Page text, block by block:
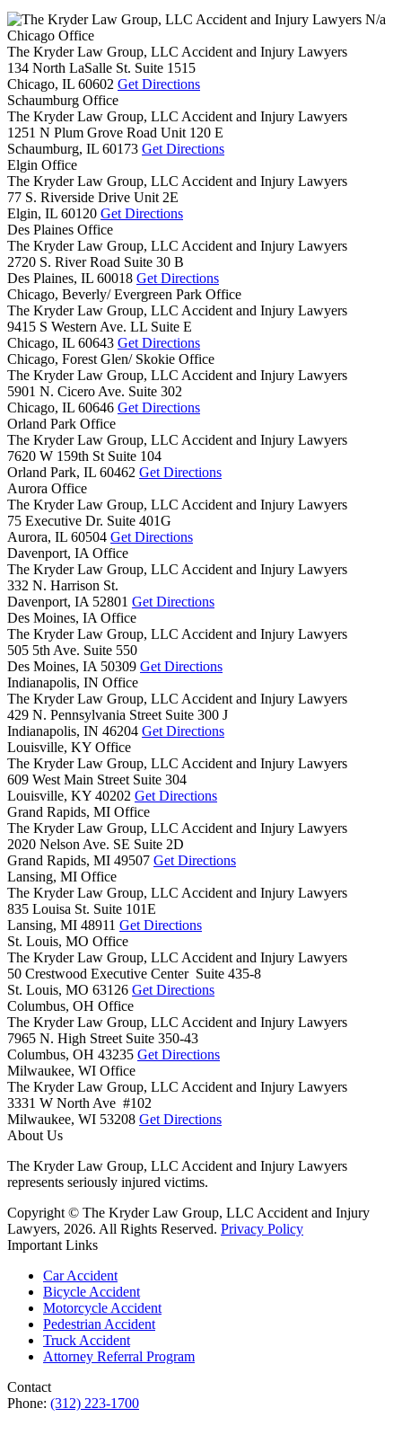
N/a
Chicago Office
The Kryder Law Group, LLC Accident and Injury Lawyers
134 North LaSalle St. Suite 1515
Chicago, IL 60602 Get Directions
Schaumburg Office
The Kryder Law Group, LLC Accident and Injury Lawyers
1251 N Plum Grove Road Unit 120 E
Schaumburg, IL 60173 Get Directions
Elgin Office
The Kryder Law Group, LLC Accident and Injury Lawyers
77 S. Riverside Drive Unit 2E
Elgin, IL 60120 Get Directions
Des Plaines Office
The Kryder Law Group, LLC Accident and Injury Lawyers
2720 S. River Road Suite 30 B
Des Plaines, IL 60018 Get Directions
Chicago, Beverly/ Evergreen Park Office
The Kryder Law Group, LLC Accident and Injury Lawyers
9415 S Western Ave. LL Suite E
Chicago, IL 60643 Get Directions
Chicago, Forest Glen/ Skokie Office
The Kryder Law Group, LLC Accident and Injury Lawyers
5901 N. Cicero Ave. Suite 302
Chicago, IL 60646 Get Directions
Orland Park Office
The Kryder Law Group, LLC Accident and Injury Lawyers
7620 W 159th St Suite 104
Orland Park, IL 60462 Get Directions
Aurora Office
The Kryder Law Group, LLC Accident and Injury Lawyers
75 Executive Dr. Suite 401G
Aurora, IL 60504 Get Directions
Davenport, IA Office
The Kryder Law Group, LLC Accident and Injury Lawyers
332 N. Harrison St.
Davenport, IA 52801 Get Directions
Des Moines, IA Office
The Kryder Law Group, LLC Accident and Injury Lawyers
505 5th Ave. Suite 550
Des Moines, IA 50309 Get Directions
Indianapolis, IN Office
The Kryder Law Group, LLC Accident and Injury Lawyers
429 N. Pennsylvania Street Suite 300 J
Indianapolis, IN 46204 Get Directions
Louisville, KY Office
The Kryder Law Group, LLC Accident and Injury Lawyers
609 West Main Street Suite 304
Louisville, KY 40202 Get Directions
Grand Rapids, MI Office
The Kryder Law Group, LLC Accident and Injury Lawyers
2020 Nelson Ave. SE Suite 2D
Grand Rapids, MI 49507 Get Directions
Lansing, MI Office
The Kryder Law Group, LLC Accident and Injury Lawyers
835 Louisa St. Suite 101E
Lansing, MI 48911 Get Directions
St. Louis, MO Office
The Kryder Law Group, LLC Accident and Injury Lawyers
50 Crestwood Executive Center Suite 435-8
St. Louis, MO 63126 Get Directions
Columbus, OH Office
The Kryder Law Group, LLC Accident and Injury Lawyers
7965 N. High Street Suite 350-43
Columbus, OH 43235 Get Directions
Milwaukee, WI Office
The Kryder Law Group, LLC Accident and Injury Lawyers
3331 W North Ave #102
Milwaukee, WI 53208 Get Directions
About Us
The Kryder Law Group, LLC Accident and Injury Lawyers
represents seriously injured victims.
Copyright © The Kryder Law Group, LLC Accident and Injury
Lawyers, 2026. All Rights Reserved. Privacy Policy
Important Links
Car Accident
Bicycle Accident
Motorcycle Accident
Pedestrian Accident
Truck Accident
Attorney Referral Program
Contact
Phone: (312) 223-1700